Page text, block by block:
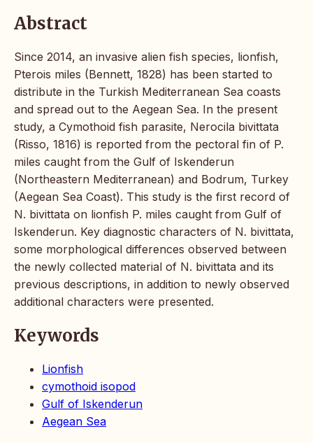
Abstract
Since 2014, an invasive alien fish species, lionfish,
Pterois miles (Bennett, 1828) has been started to
distribute in the Turkish Mediterranean Sea coasts
and spread out to the Aegean Sea. In the present
study, a Cymothoid fish parasite, Nerocila bivittata
(Risso, 1816) is reported from the pectoral fin of P.
miles caught from the Gulf of Iskenderun
(Northeastern Mediterranean) and Bodrum, Turkey
(Aegean Sea Coast). This study is the first record of
N. bivittata on lionfish P. miles caught from Gulf of
Iskenderun. Key diagnostic characters of N. bivittata,
some morphological differences observed between
the newly collected material of N. bivittata and its
previous descriptions, in addition to newly observed
additional characters were presented.
Keywords
Lionfish
cymothoid isopod
Gulf of Iskenderun
Aegean Sea